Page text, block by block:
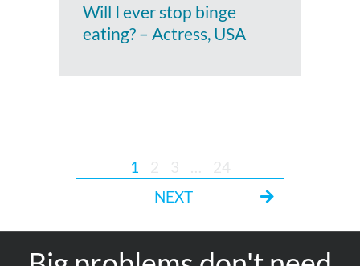
Will I ever stop binge
eating? – Actress, USA
1 2 3
24
NEXT